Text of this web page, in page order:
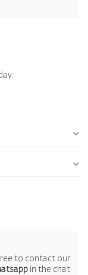
to contact our
in the chat